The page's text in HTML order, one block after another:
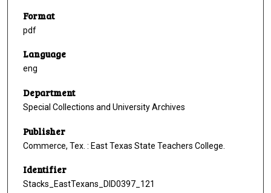
Format
pdf
Language
eng
Department
Special Collections and University Archives
Publisher
Commerce, Tex. : East Texas State Teachers College.
Identifier
Stacks_EastTexans_DID0397_121